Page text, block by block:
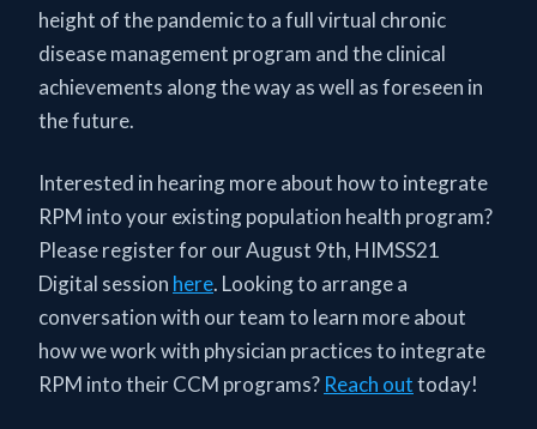
height of the pandemic to a full virtual chronic
disease management program and the clinical
achievements along the way as well as foreseen in
the future.
Interested in hearing more about how to integrate
RPM into your existing population health program?
Please register for our August 9th, HIMSS21
Digital session here. Looking to arrange a
conversation with our team to learn more about
how we work with physician practices to integrate
RPM into their CCM programs? Reach outtoday!